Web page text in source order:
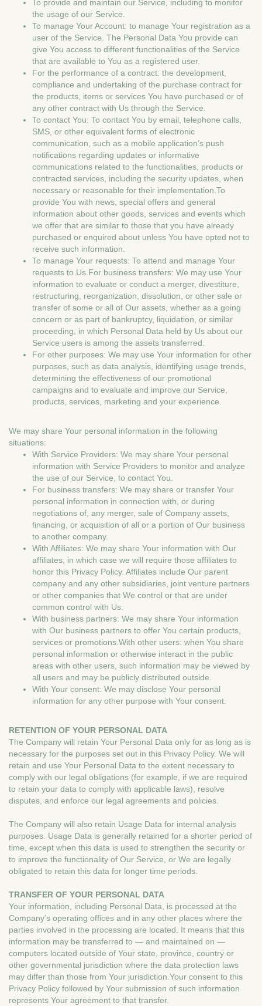
To provide and maintain our Service, including to monitor
the usage of our Service.
To manage Your Account: to manage Your registration as a
user of the Service. The Personal Data You provide can
give You access to different functionalities of the Service
that are available to You as a registered user.
For the performance of a contract: the development,
compliance and undertaking of the purchase contract for
the products, items or services You have purchased or of
any other contract with Us through the Service.
To contact You: To contact You by email, telephone calls,
SMS, or other equivalent forms of electronic
communication, such as a mobile application’s push
notifications regarding updates or informative
communications related to the functionalities, products or
contracted services, including the security updates, when
necessary or reasonable for their implementation.To
provide You with news, special offers and general
information about other goods, services and events which
we offer that are similar to those that you have already
purchased or enquired about unless You have opted not to
receive such information.
To manage Your requests: To attend and manage Your
requests to Us.For business transfers: We may use Your
information to evaluate or conduct a merger, divestiture,
restructuring, reorganization, dissolution, or other sale or
transfer of some or all of Our assets, whether as a going
concern or as part of bankruptcy, liquidation, or similar
proceeding, in which Personal Data held by Us about our
Service users is among the assets transferred.
For other purposes: We may use Your information for other
purposes, such as data analysis, identifying usage trends,
determining the effectiveness of our promotional
campaigns and to evaluate and improve our Service,
products, services, marketing and your experience.
We may share Your personal information in the following
situations:
With Service Providers: We may share Your personal
information with Service Providers to monitor and analyze
the use of our Service, to contact You.
For business transfers: We may share or transfer Your
personal information in connection with, or during
negotiations of, any merger, sale of Company assets,
financing, or acquisition of all or a portion of Our business
to another company.
With Affiliates: We may share Your information with Our
affiliates, in which case we will require those affiliates to
honor this Privacy Policy. Affiliates include Our parent
company and any other subsidiaries, joint venture partners
or other companies that We control or that are under
common control with Us.
With business partners: We may share Your information
with Our business partners to offer You certain products,
services or promotions.With other users: when You share
personal information or otherwise interact in the public
areas with other users, such information may be viewed by
all users and may be publicly distributed outside.
With Your consent: We may disclose Your personal
information for any other purpose with Your consent.
RETENTION OF YOUR PERSONAL DATA
The Company will retain Your Personal Data only for as long as is
necessary for the purposes set out in this Privacy Policy. We will
retain and use Your Personal Data to the extent necessary to
comply with our legal obligations (for example, if we are required
to retain your data to comply with applicable laws), resolve
disputes, and enforce our legal agreements and policies.
The Company will also retain Usage Data for internal analysis
purposes. Usage Data is generally retained for a shorter period of
time, except when this data is used to strengthen the security or
to improve the functionality of Our Service, or We are legally
obligated to retain this data for longer time periods.
TRANSFER OF YOUR PERSONAL DATA
Your information, including Personal Data, is processed at the
Company’s operating offices and in any other places where the
parties involved in the processing are located. It means that this
information may be transferred to — and maintained on —
computers located outside of Your state, province, country or
other governmental jurisdiction where the data protection laws
may differ than those from Your jurisdiction.Your consent to this
Privacy Policy followed by Your submission of such information
represents Your agreement to that transfer.